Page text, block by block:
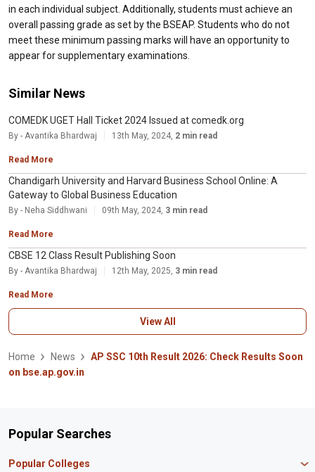
in each individual subject. Additionally, students must achieve an
overall passing grade as set by the BSEAP. Students who do not
meet these minimum passing marks will have an opportunity to
appear for supplementary examinations.
Similar News
COMEDK UGET Hall Ticket 2024 Issued at comedk.org
By - Avantika Bhardwaj 13th May, 2024, 2 min read
Read More
Chandigarh University and Harvard Business School Online: A
Gateway to Global Business Education
By - Neha Siddhwani 09th May, 2024, 3 min read
Read More
CBSE 12 Class Result Publishing Soon
By - Avantika Bhardwaj 12th May, 2025, 3 min read
Read More
View All
Home News
AP SSC 10th Result 2026: Check Results Soon
on bse.ap.gov.in
Popular Searches
Popular Colleges